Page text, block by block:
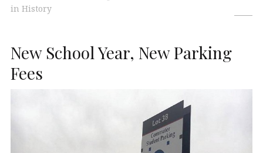
in History
New School Year, New Parking
Fees